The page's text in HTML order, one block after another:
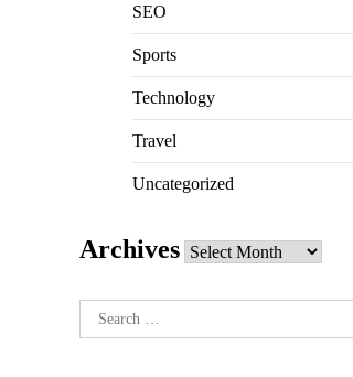
SEO
Sports
Technology
Travel
Uncategorized
Archives Archives
Search
for: